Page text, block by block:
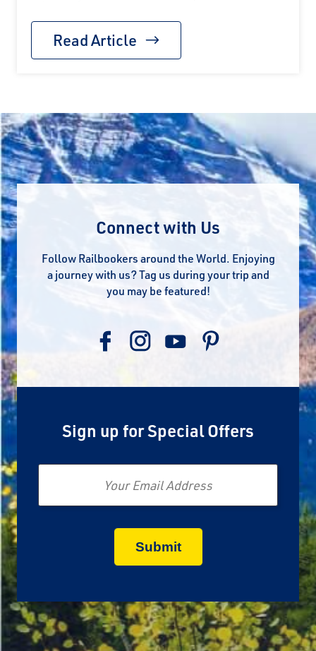
Read Article
Connect with Us
Follow Railbookers around the World. Enjoying
a journey with us? Tag us during your trip and
you may be featured!
Sign up for Special Offers
Email